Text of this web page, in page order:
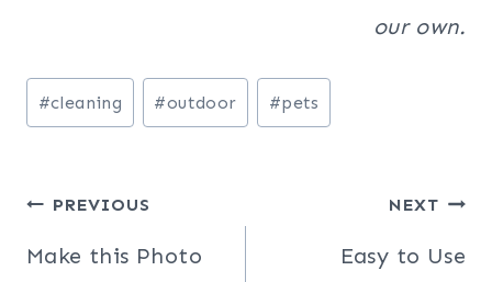
our own.
Post
Tags:
#cleaning #outdoor #pets
Post
navigation
PREVIOUS
Make this Photo
NEXT
Easy to Use